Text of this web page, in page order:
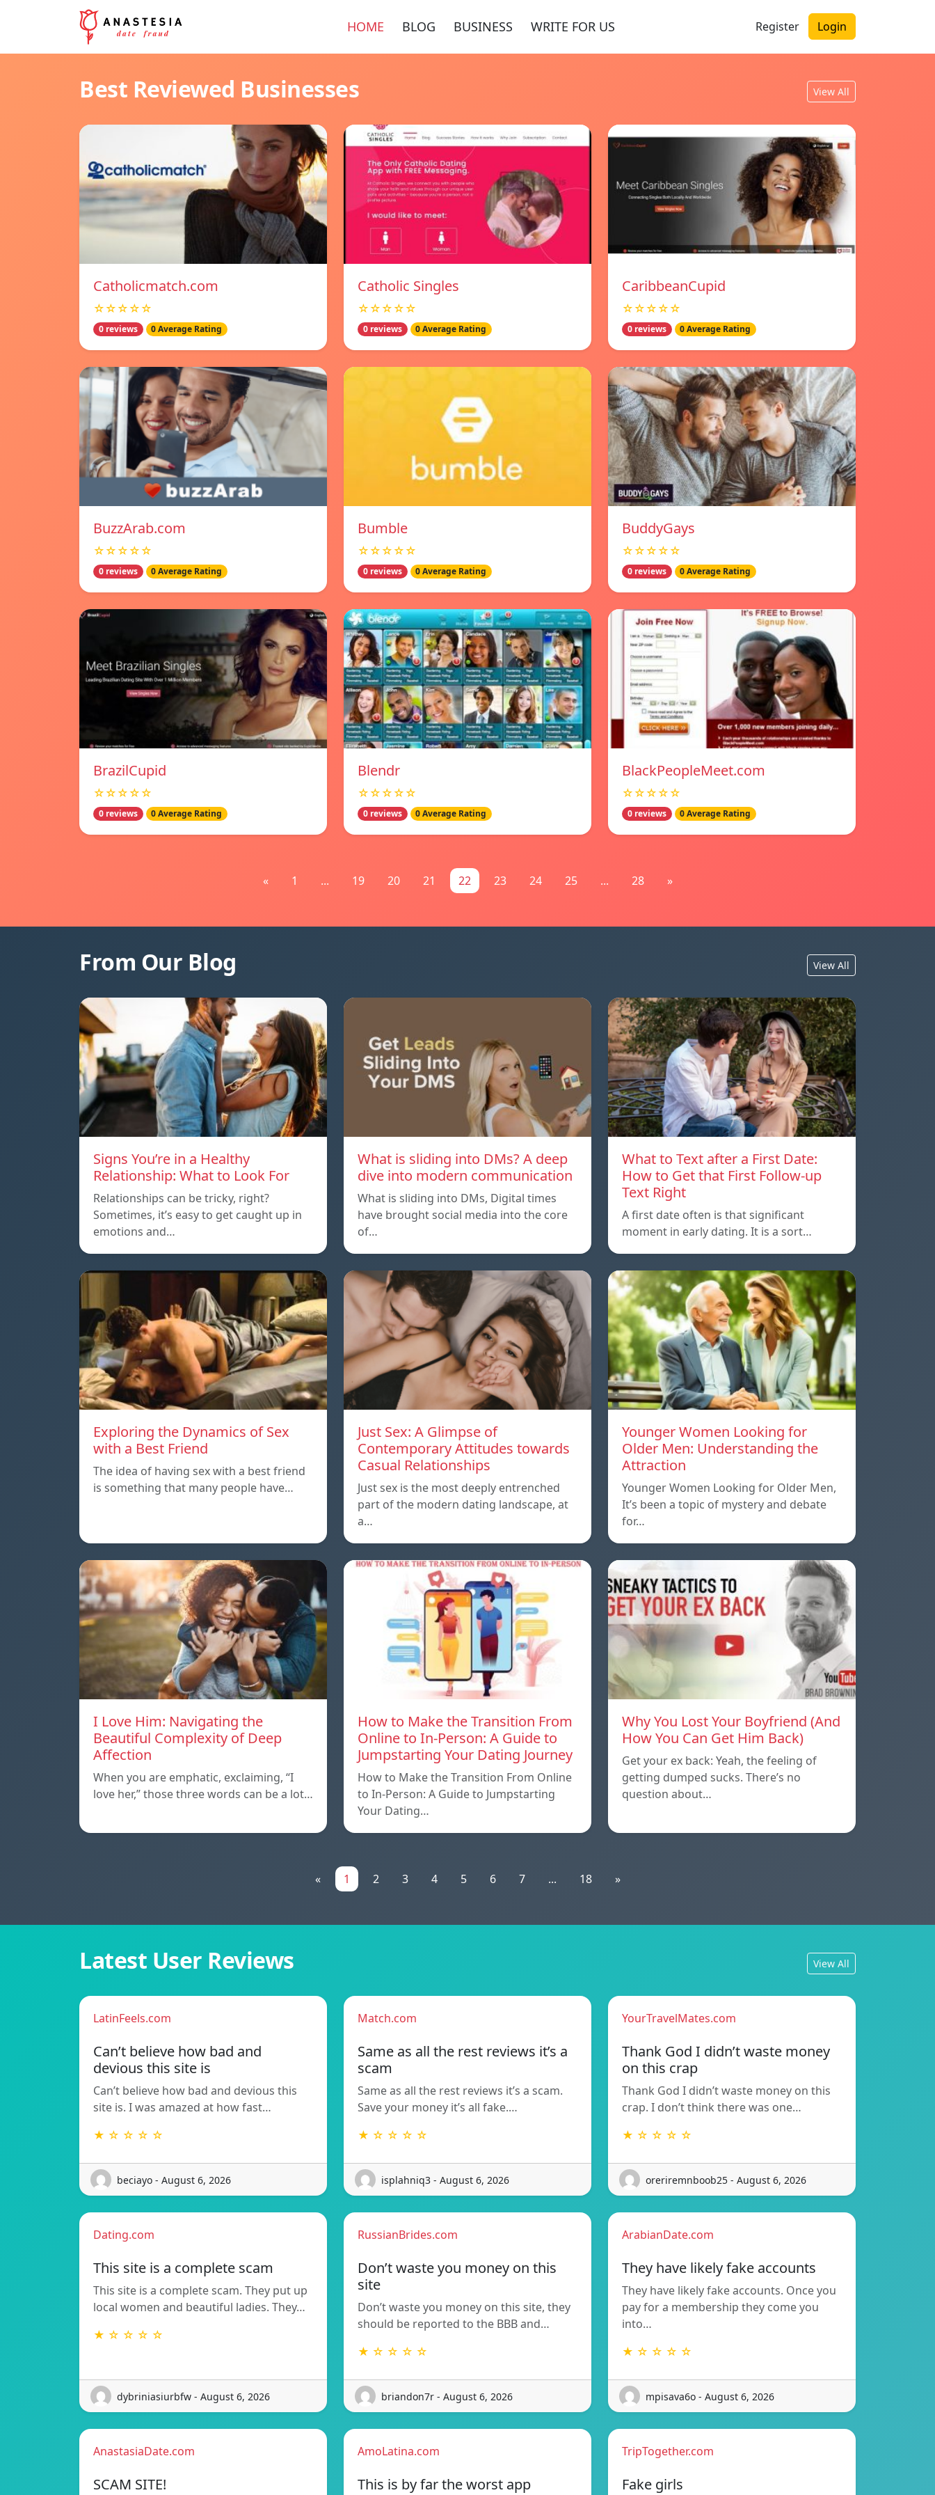
HOME BLOG BUSINESS WRITE FOR US Register Login
Best Reviewed Businesses View All
Catholicmatch.com
☆☆☆☆☆
0 reviews 0 Average Rating
Catholic Singles
☆☆☆☆☆
0 reviews 0 Average Rating
CaribbeanCupid
☆☆☆☆☆
0 reviews 0 Average Rating
BuzzArab.com
☆☆☆☆☆
0 reviews 0 Average Rating
Bumble
☆☆☆☆☆
0 reviews 0 Average Rating
BuddyGays
☆☆☆☆☆
0 reviews 0 Average Rating
BrazilCupid
☆☆☆☆☆
0 reviews 0 Average Rating
Blendr
☆☆☆☆☆
0 reviews 0 Average Rating
BlackPeopleMeet.com
☆☆☆☆☆
0 reviews 0 Average Rating
« 1 ... 19 20 21 22 23 24 25 ... 28 »
From Our Blog View All
Signs You’re in a Healthy
Relationship: What to Look For
Relationships can be tricky, right?
Sometimes, it’s easy to get caught up in
emotions and…
What is sliding into DMs? A deep
dive into modern communication
What is sliding into DMs, Digital times
have brought social media into the core
of…
What to Text after a First Date:
How to Get that First Follow-up
Text Right
A first date often is that significant
moment in early dating. It is a sort…
Exploring the Dynamics of Sex
with a Best Friend
The idea of having sex with a best friend
is something that many people have…
Just Sex: A Glimpse of
Contemporary Attitudes towards
Casual Relationships
Just sex is the most deeply entrenched
part of the modern dating landscape, at
a…
Younger Women Looking for
Older Men: Understanding the
Attraction
Younger Women Looking for Older Men,
It’s been a topic of mystery and debate
for…
I Love Him: Navigating the
Beautiful Complexity of Deep
Affection
When you are emphatic, exclaiming, “I
love her,” those three words can be a lot…
How to Make the Transition From
Online to In-Person: A Guide to
Jumpstarting Your Dating Journey
How to Make the Transition From Online
to In-Person: A Guide to Jumpstarting
Your Dating…
Why You Lost Your Boyfriend (And
How You Can Get Him Back)
Get your ex back: Yeah, the feeling of
getting dumped sucks. There’s no
question about…
« 1 2 3 4 5 6 7 ... 18 »
Latest User Reviews View All
LatinFeels.com
Can’t believe how bad and
devious this site is
Can’t believe how bad and devious this
site is. I was amazed at how fast…
★ ☆ ☆ ☆ ☆
beciayo - August 6, 2026
Match.com
Same as all the rest reviews it’s a
scam
Same as all the rest reviews it’s a scam.
Save your money it’s all fake.…
★ ☆ ☆ ☆ ☆
isplahniq3 - August 6, 2026
YourTravelMates.com
Thank God I didn’t waste money
on this crap
Thank God I didn’t waste money on this
crap. I don’t think there was one…
★ ☆ ☆ ☆ ☆
oreriremnboob25 - August 6, 2026
Dating.com
This site is a complete scam
This site is a complete scam. They put up
local women and beautiful ladies. They…
★ ☆ ☆ ☆ ☆
dybriniasiurbfw - August 6, 2026
RussianBrides.com
Don’t waste you money on this
site
Don’t waste you money on this site, they
should be reported to the BBB and…
★ ☆ ☆ ☆ ☆
briandon7r - August 6, 2026
ArabianDate.com
They have likely fake accounts
They have likely fake accounts. Once you
pay for a membership they come you
into…
★ ☆ ☆ ☆ ☆
mpisava6o - August 6, 2026
AnastasiaDate.com
SCAM SITE!
AmoLatina.com
This is by far the worst app
TripTogether.com
Fake girls